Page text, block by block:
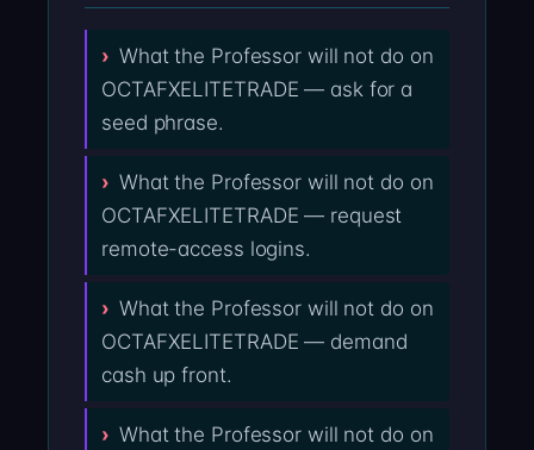
What the Professor will not do on
OCTAFXELITETRADE — ask for a
seed phrase.
What the Professor will not do on
OCTAFXELITETRADE — request
remote-access logins.
What the Professor will not do on
OCTAFXELITETRADE — demand
cash up front.
What the Professor will not do on